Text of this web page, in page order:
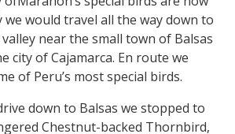
would travel all the way down to
near the small town of Balsas
city of Cajamarca. En route we
of Peru’s most special birds.
down to Balsas we stopped to
Chestnut-backed Thornbird,